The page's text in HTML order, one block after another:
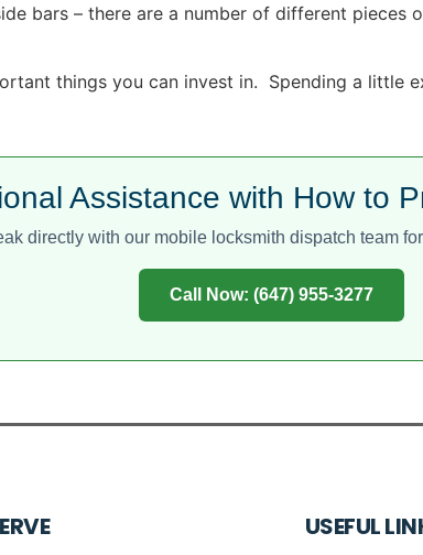
bars – there are a number of different
things you can invest in. Spending a little
Assistance with How to
directly with our mobile locksmith dispatch team
Call Now: (647) 955-3277
USEFUL